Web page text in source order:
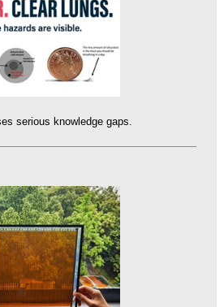
serious knowledge gaps.